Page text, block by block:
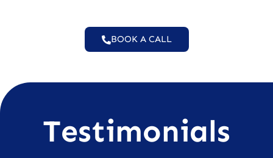
BOOK A CALL
Testimonials